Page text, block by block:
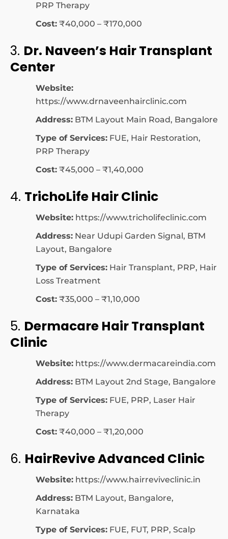
PRP Therapy
Cost: ₹40,000 – ₹170,000
3. Dr. Naveen’s Hair Transplant
Center
Website:
https://www.drnaveenhairclinic.com
Address: BTM Layout Main Road, Bangalore
Type of Services: FUE, Hair Restoration,
PRP Therapy
Cost: ₹45,000 – ₹1,40,000
4. TrichoLife Hair Clinic
Website: https://www.tricholifeclinic.com
Address: Near Udupi Garden Signal, BTM
Layout, Bangalore
Type of Services: Hair Transplant, PRP, Hair
Loss Treatment
Cost: ₹35,000 – ₹1,10,000
5. Dermacare Hair Transplant
Clinic
Website: https://www.dermacareindia.com
Address: BTM Layout 2nd Stage, Bangalore
Type of Services: FUE, PRP, Laser Hair
Therapy
Cost: ₹40,000 – ₹1,20,000
6. HairRevive Advanced Clinic
Website: https://www.hairreviveclinic.in
Address: BTM Layout, Bangalore,
Karnataka
Type of Services: FUE, FUT, PRP, Scalp